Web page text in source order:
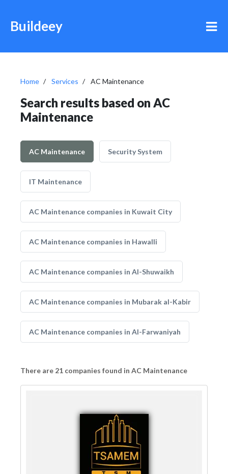
Buildeey
Home Services AC Maintenance
Search results based on AC
Maintenance
AC Maintenance Security System
IT Maintenance
AC Maintenance companies in Kuwait City
AC Maintenance companies in Hawalli
AC Maintenance companies in Al-Shuwaikh
AC Maintenance companies in Mubarak al-Kabir
AC Maintenance companies in Al-Farwaniyah
There are 21 companies found in AC Maintenance